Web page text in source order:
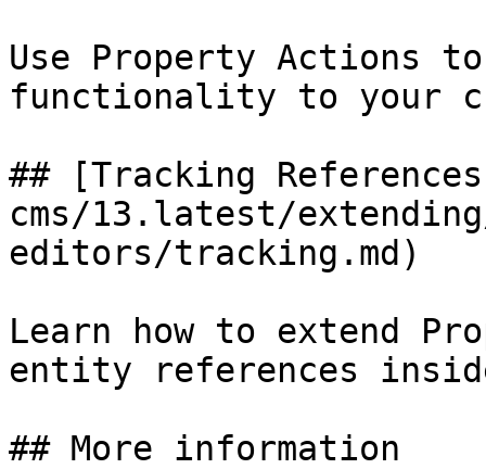
Use Property Actions
functionality to your
## [Tracking
cms/13.latest/
editors/tracking.md)
Learn how to extend
entity references
## More information